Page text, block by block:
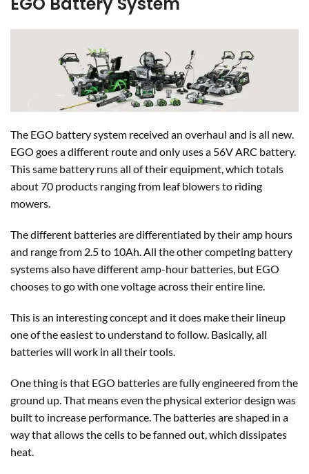
The EGO battery system received an overhaul and is all new.
EGO goes a different route and only uses a 56V ARC battery.
This same battery runs all of their equipment, which totals
about 70 products ranging from leaf blowers to riding
mowers.
The different batteries are differentiated by their amp hours
and range from 2.5 to 10Ah. All the other competing battery
systems also have different amp-hour batteries, but EGO
chooses to go with one voltage across their entire line.
This is an interesting concept and it does make their lineup
one of the easiest to understand to follow. Basically, all
batteries will work in all their tools.
One thing is that EGO batteries are fully engineered from the
ground up. That means even the physical exterior design was
built to increase performance. The batteries are shaped in a
way that allows the cells to be fanned out, which dissipates
heat.